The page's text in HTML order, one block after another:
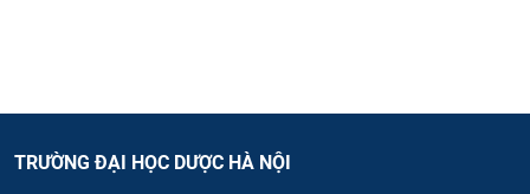
TRƯỜNG ĐẠI HỌC DƯỢC HÀ NỘI